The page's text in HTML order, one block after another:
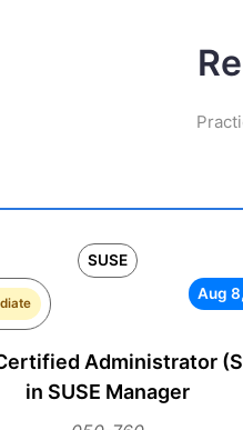
SUSE
Aug
Administrator
in SUSE Manager